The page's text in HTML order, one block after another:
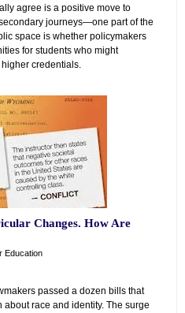
agree is a positive move to
journeys—one part of the
space is whether policymakers
for students who might
credentials.
Changes. How Are
Education
passed a dozen bills that
race and identity. The surge